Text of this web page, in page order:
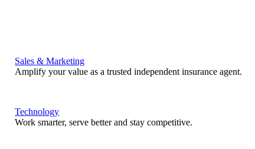
Sales & Marketing
Amplify your value as a trusted independent insurance agent.
Technology
Work smarter, serve better and stay competitive.